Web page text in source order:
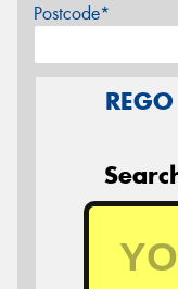
Postcode*
REGO